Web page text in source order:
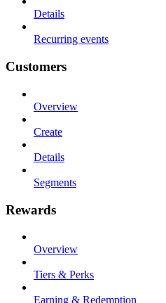
Details
Recurring events
Customers
Overview
Create
Details
Segments
Rewards
Overview
Tiers & Perks
Earning & Redemption